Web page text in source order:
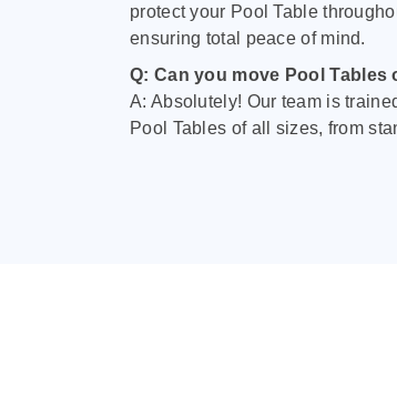
protect your Pool Table
ensuring total peace of mind.
Q: Can you move Pool Tables
A: Absolutely! Our team is
Pool Tables of all sizes, from